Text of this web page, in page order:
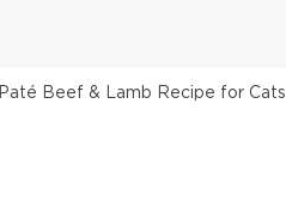
Paté Beef & Lamb Recipe for Cats